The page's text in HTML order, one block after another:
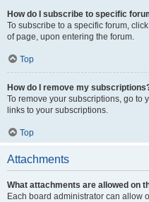
How do I subscribe to specific
To subscribe to a specific forum,
of page, upon entering the forum.
Top
How do I remove my
To remove your subscriptions, go to
links to your subscriptions.
Top
Attachments
What attachments are allowed on
Each board administrator can allow